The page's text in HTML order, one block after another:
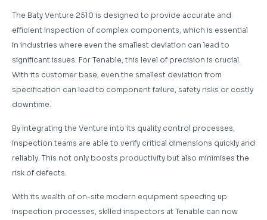
The Baty Venture 2510 is designed to provide accurate and
efficient inspection of complex components, which is essential
in industries where even the smallest deviation can lead to
significant issues. For Tenable, this level of precision is crucial.
With its customer base, even the smallest deviation from
specification can lead to component failure, safety risks or costly
downtime.
By integrating the Venture into its quality control processes,
inspection teams are able to verify critical dimensions quickly and
reliably. This not only boosts productivity but also minimises the
risk of defects.
With its wealth of on-site modern equipment speeding up
inspection processes, skilled inspectors at Tenable can now